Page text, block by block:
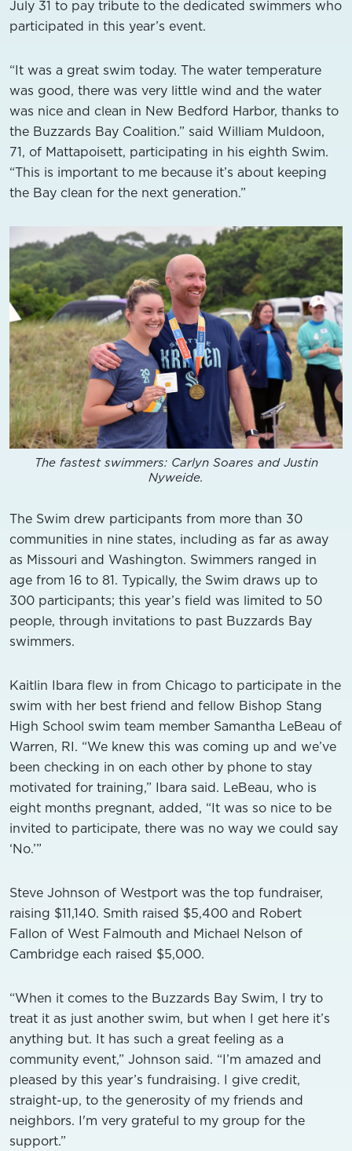
July 31 to pay tribute to the dedicated swimmers who
participated in this year’s event.
“It was a great swim today. The water temperature
was good, there was very little wind and the water
was nice and clean in New Bedford Harbor, thanks to
the Buzzards Bay Coalition.” said William Muldoon,
71, of Mattapoisett, participating in his eighth Swim.
“This is important to me because it’s about keeping
the Bay clean for the next generation.”
The fastest swimmers: Carlyn Soares and Justin
Nyweide.
The Swim drew participants from more than 30
communities in nine states, including as far as away
as Missouri and Washington. Swimmers ranged in
age from 16 to 81. Typically, the Swim draws up to
300 participants; this year’s field was limited to 50
people, through invitations to past Buzzards Bay
swimmers.
Kaitlin Ibara flew in from Chicago to participate in the
swim with her best friend and fellow Bishop Stang
High School swim team member Samantha LeBeau of
Warren, RI. “We knew this was coming up and we’ve
been checking in on each other by phone to stay
motivated for training,” Ibara said. LeBeau, who is
eight months pregnant, added, “It was so nice to be
invited to participate, there was no way we could say
‘No.’”
Steve Johnson of Westport was the top fundraiser,
raising $11,140. Smith raised $5,400 and Robert
Fallon of West Falmouth and Michael Nelson of
Cambridge each raised $5,000.
“When it comes to the Buzzards Bay Swim, I try to
treat it as just another swim, but when I get here it’s
anything but. It has such a great feeling as a
community event,” Johnson said. “I’m amazed and
pleased by this year’s fundraising. I give credit,
straight-up, to the generosity of my friends and
neighbors. I'm very grateful to my group for the
support.”